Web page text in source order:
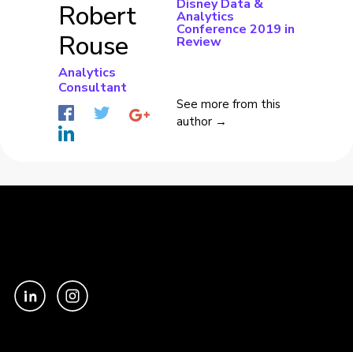
Robert
Rouse
Analytics
Consultant
Disney Data &
Analytics
Conference 2019 in
Review
See more from this
author →